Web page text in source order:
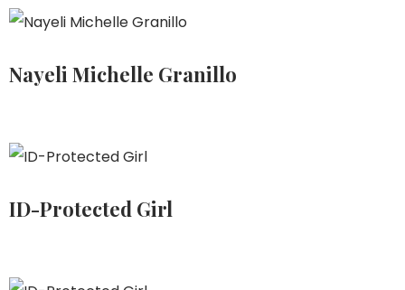
Nayeli Michelle Granillo
ID-Protected Girl